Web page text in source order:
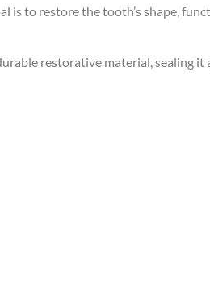
is to restore the tooth’s shape,
restorative material, sealing it